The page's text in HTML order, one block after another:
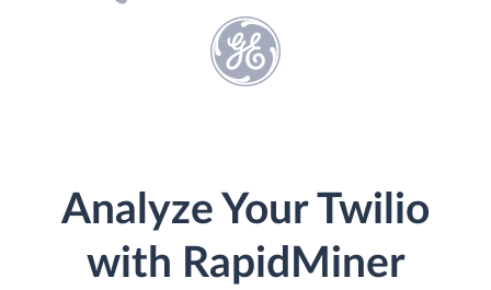
Analyze Your Twilio
with RapidMiner